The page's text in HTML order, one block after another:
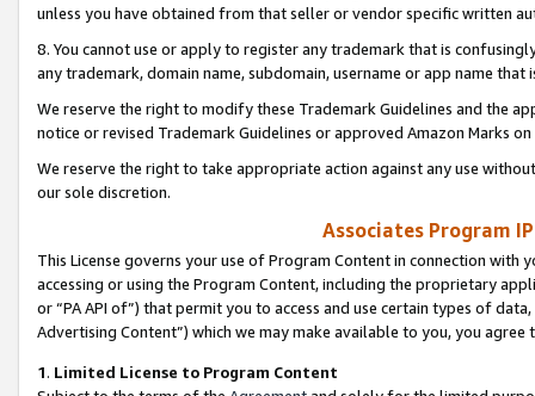
unless you have obtained from that seller or vendor specific written
8. You cannot use or apply to register any trademark that is
any trademark, domain name, subdomain, username or app name
We reserve the right to modify these Trademark Guidelines and the
notice or revised Trademark Guidelines or approved Amazon Marks
We reserve the right to take appropriate action against any use
our sole discretion.
Associates Program
This License governs your use of Program Content in connection
accessing or using the Program Content, including the proprietary
or “PA API of”) that permit you to access and use certain types of
Advertising Content”) which we may make available to you, you agree
1. Limited License to Program Content